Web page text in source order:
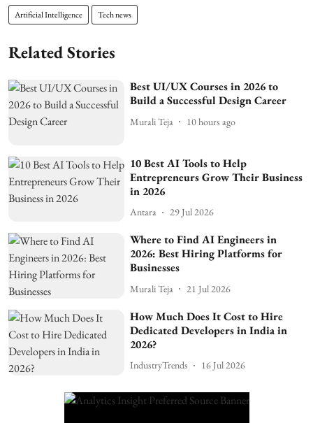
Artificial Intelligence Tech news
Related Stories
Best UI/UX Courses in 2026 to
Build a Successful Design Career
Murali Teja 10 hours ago
10 Best AI Tools to Help
Entrepreneurs Grow Their Business
in 2026
Antara 29 Jul 2026
Where to Find AI Engineers in
2026: Best Hiring Platforms for
Businesses
Murali Teja 21 Jul 2026
How Much Does It Cost to Hire
Dedicated Developers in India in
2026?
IndustryTrends 16 Jul 2026